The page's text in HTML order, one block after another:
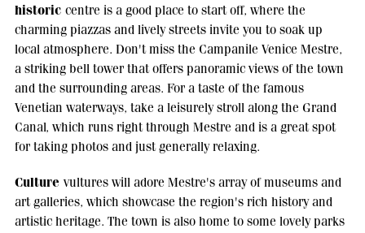
historic centre is a good place to start off, where the
charming piazzas and lively streets invite you to soak up
local atmosphere. Don't miss the Campanile Venice Mestre,
a striking bell tower that offers panoramic views of the town
and the surrounding areas. For a taste of the famous
Venetian waterways, take a leisurely stroll along the Grand
Canal, which runs right through Mestre and is a great spot
for taking photos and just generally relaxing.
Culturevultures will adore Mestre's array of museums and
art galleries, which showcase the region's rich history and
artistic heritage. The town is also home to some lovely parks